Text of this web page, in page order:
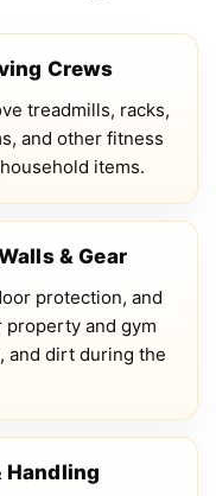
Crews
treadmills, racks,
and other fitness
items.
& Gear
protection, and
property and gym
and dirt during the
Handling